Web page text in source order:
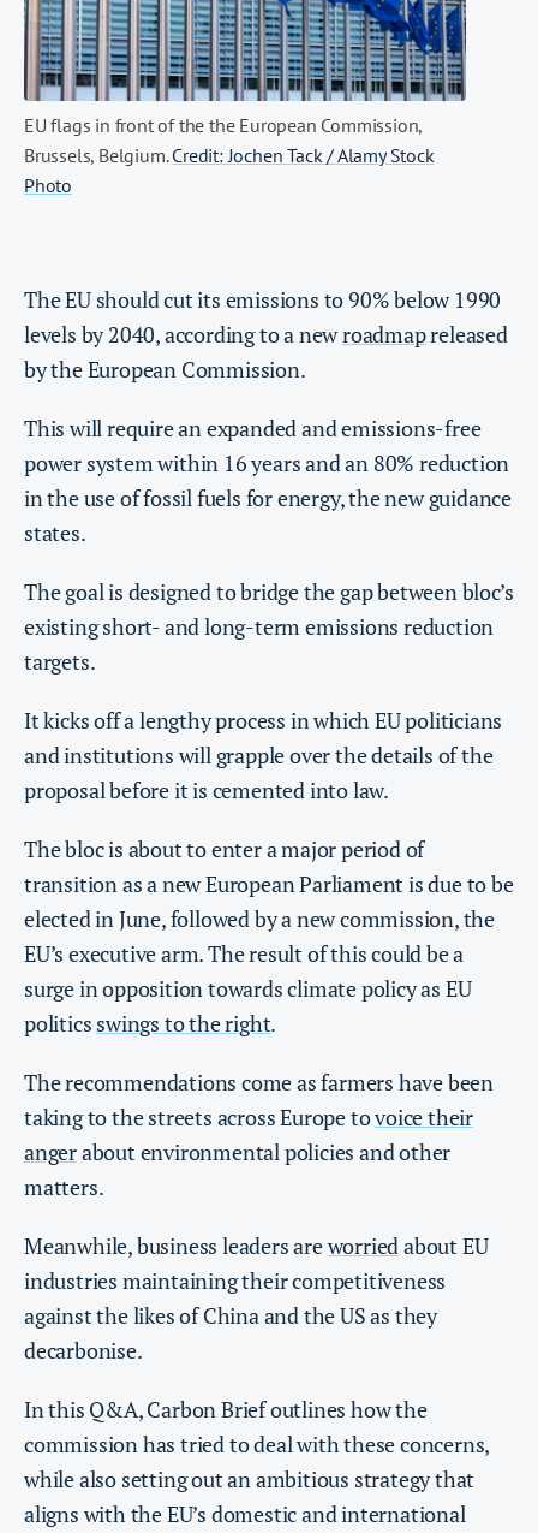
EU flags in front of the the European Commission,
Brussels, Belgium.Credit: Jochen Tack / Alamy Stock
Photo
The EU should cut its emissions to 90% below 1990
levels by 2040, according to a newroadmapreleased
by the European Commission.
This will require an expanded and emissions-free
power system within 16 years and an 80% reduction
in the use of fossil fuels for energy, the new guidance
states.
The goal is designed to bridge the gap between bloc’s
existing short- and long-term emissions reduction
targets.
It kicks off a lengthy process in which EU politicians
and institutions will grapple over the details of the
proposal before it is cemented into law.
The bloc is about to enter a major period of
transition as a new European Parliament is due to be
elected in June, followed by a new commission, the
EU’s executive arm. The result of this could be a
surge in opposition towards climate policy as EU
politics swings to the right.
The recommendations come as farmers have been
taking to the streets across Europe tovoice their
angerabout environmental policies and other
matters.
Meanwhile, business leaders areworriedabout EU
industries maintaining their competitiveness
against the likes of China and the US as they
decarbonise.
In this Q&A, Carbon Brief outlines how the
commission has tried to deal with these concerns,
while also setting out an ambitious strategy that
aligns with the EU’s domestic and international